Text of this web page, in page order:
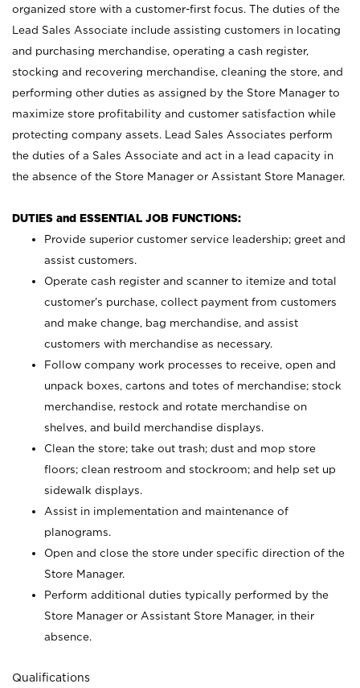
organized store with a customer-first focus. The duties of the
Lead Sales Associate include assisting customers in locating
and purchasing merchandise, operating a cash register,
stocking and recovering merchandise, cleaning the store, and
performing other duties as assigned by the Store Manager to
maximize store profitability and customer satisfaction while
protecting company assets. Lead Sales Associates perform
the duties of a Sales Associate and act in a lead capacity in
the absence of the Store Manager or Assistant Store Manager.
DUTIES and ESSENTIAL JOB FUNCTIONS:
Provide superior customer service leadership; greet and
assist customers.
Operate cash register and scanner to itemize and total
customer’s purchase, collect payment from customers
and make change, bag merchandise, and assist
customers with merchandise as necessary.
Follow company work processes to receive, open and
unpack boxes, cartons and totes of merchandise; stock
merchandise, restock and rotate merchandise on
shelves, and build merchandise displays.
Clean the store; take out trash; dust and mop store
floors; clean restroom and stockroom; and help set up
sidewalk displays.
Assist in implementation and maintenance of
planograms.
Open and close the store under specific direction of the
Store Manager.
Perform additional duties typically performed by the
Store Manager or Assistant Store Manager, in their
absence.
Qualifications